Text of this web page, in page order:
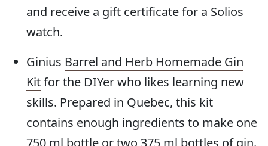
and receive a gift certificate for a Solios
watch.
Ginius Barrel and Herb Homemade Gin
Kitfor the DIYer who likes learning new
skills. Prepared in Quebec, this kit
contains enough ingredients to make one
750 ml bottle or two 375 ml bottles of gin.